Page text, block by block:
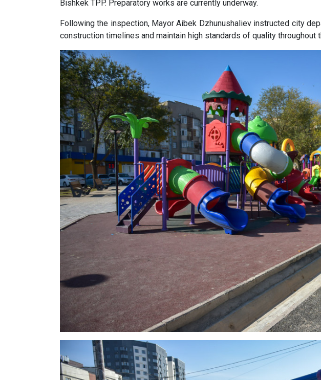
Bishkek TPP. Preparatory works are currently underway.
Following the inspection, Mayor Aibek Dzhunushaliev instructed city
construction timelines and maintain high standards of quality throughout